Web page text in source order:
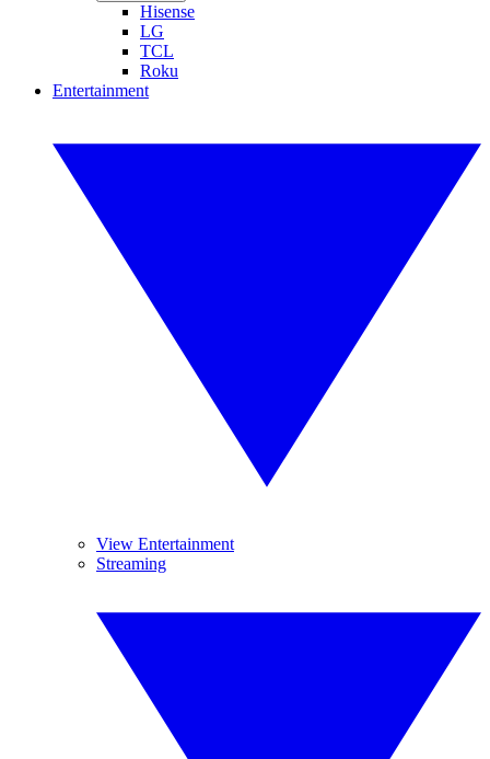
Hisense
LG
TCL
Roku
Entertainment
View Entertainment
Streaming